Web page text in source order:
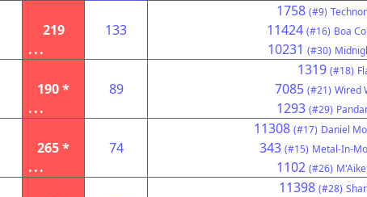
219
...
133
1758 (#9)
11424 (#16) Boa
10231 (#30)
190 *
...
89
1319 (#18)
7085 (#21) Wired
1293 (#29)
265 *
...
74
11308 (#17) Daniel
343 (#15) Metal-In-
1102 (#26)
11398 (#28)